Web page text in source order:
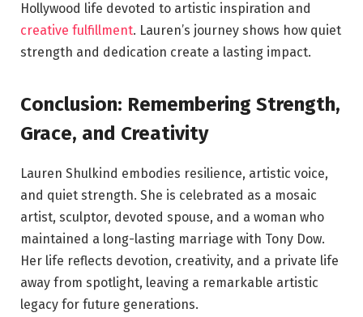
Hollywood life devoted to artistic inspiration and
creative fulfillment. Lauren’s journey shows how quiet
strength and dedication create a lasting impact.
Conclusion: Remembering Strength,
Grace, and Creativity
Lauren Shulkind embodies resilience, artistic voice,
and quiet strength. She is celebrated as a mosaic
artist, sculptor, devoted spouse, and a woman who
maintained a long-lasting marriage with Tony Dow.
Her life reflects devotion, creativity, and a private life
away from spotlight, leaving a remarkable artistic
legacy for future generations.